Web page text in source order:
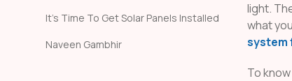
It’s Time To Get Solar Panels Installed
Naveen Gambhir
light.
what
system
To